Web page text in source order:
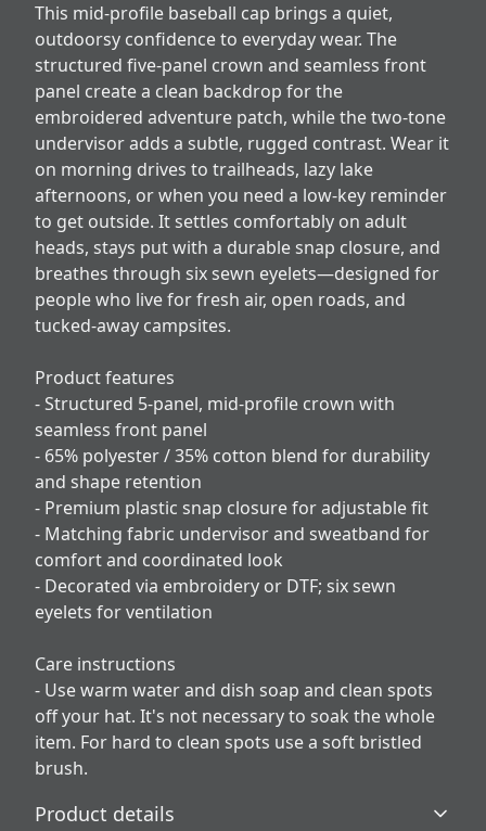
This mid-profile baseball cap brings a quiet,
outdoorsy confidence to everyday wear. The
structured five-panel crown and seamless front
panel create a clean backdrop for the
embroidered adventure patch, while the two-tone
undervisor adds a subtle, rugged contrast. Wear it
on morning drives to trailheads, lazy lake
afternoons, or when you need a low-key reminder
to get outside. It settles comfortably on adult
heads, stays put with a durable snap closure, and
breathes through six sewn eyelets—designed for
people who live for fresh air, open roads, and
tucked-away campsites.
Product features
- Structured 5-panel, mid-profile crown with
seamless front panel
- 65% polyester / 35% cotton blend for durability
and shape retention
- Premium plastic snap closure for adjustable fit
- Matching fabric undervisor and sweatband for
comfort and coordinated look
- Decorated via embroidery or DTF; six sewn
eyelets for ventilation
Care instructions
- Use warm water and dish soap and clean spots
off your hat. It's not necessary to soak the whole
item. For hard to clean spots use a soft bristled
brush.
Product details